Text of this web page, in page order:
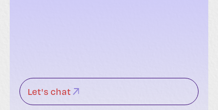
Let's chat